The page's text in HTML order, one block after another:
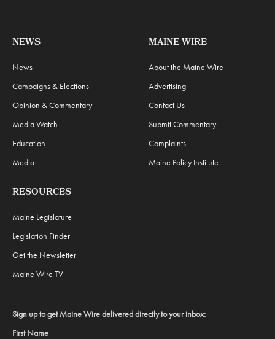
NEWS
News
Campaigns & Elections
Opinion & Commentary
Media Watch
Education
Media
MAINE WIRE
About the Maine Wire
Advertising
Contact Us
Submit Commentary
Complaints
Maine Policy Institute
RESOURCES
Maine Legislature
Legislation Finder
Get the Newsletter
Maine Wire TV
Sign up to get Maine Wire delivered directly to your inbox:
First Name